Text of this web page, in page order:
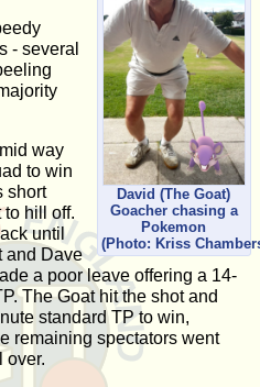
David (The Goat)
Goacher chasing a
Pokemon
(Photo: Kriss
- several
way
to win
short
hill off.
until
and Dave
a poor leave offering a 14-
The Goat hit the shot and
standard TP to win,
remaining spectators went
over.